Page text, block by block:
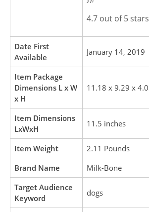
4.7 out of 5 stars
Date First
Available
January 14, 2019
Item Package
Dimensions L x W
x H
11.18 x 9.29 x
Item Dimensions
LxWxH
11.5 inches
Item Weight
2.11 Pounds
Brand Name
Milk-Bone
Target Audience
Keyword
dogs